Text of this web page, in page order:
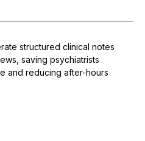
structured clinical notes
saving psychiatrists
and reducing after-hours